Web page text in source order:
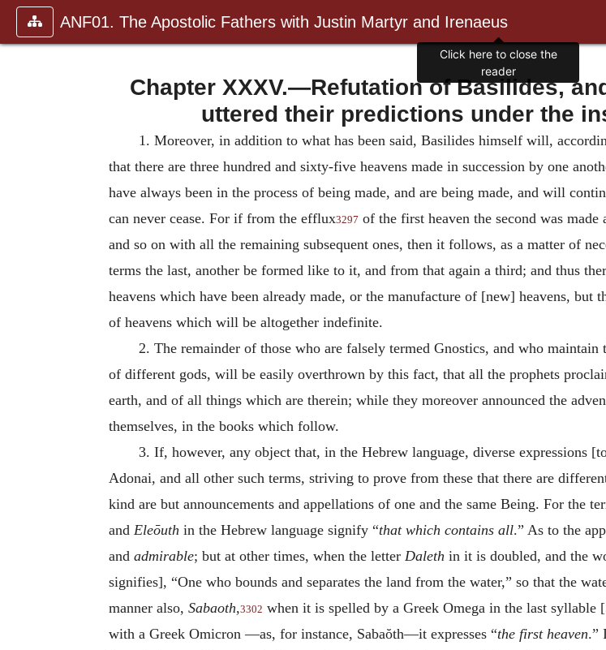
ANF01. The Apostolic Fathers with Justin Martyr and Irenaeus
Chapter XXXV.—Refutation of Basilides,
uttered their predictions under the
1. Moreover, in addition to what has been said, Basilides himself will,
that there are three hundred and sixty-five heavens made in succession by one
have always been in the process of being made, and are being made, and will
can never cease. For if from the efflux3297 of the first heaven the second was
and so on with all the remaining subsequent ones, then it follows, as a matter of
terms the last, another be formed like to it, and from that again a third; and thus
heavens which have been already made, or the manufacture of [new] heavens, but
of heavens which will be altogether indefinite.
2. The remainder of those who are falsely termed Gnostics, and who
of different gods, will be easily overthrown by this fact, that all the prophets
earth, and of all things which are therein; while they moreover announced the
themselves, in the books which follow.
3. If, however, any object that, in the Hebrew language, diverse expressions
Adonai, and all other such terms, striving to prove from these that there are
kind are but announcements and appellations of one and the same Being. For the
and Eleōuth in the Hebrew language signify “that which contains all.” As to the
and admirable; but at other times, when the letter Daleth in it is doubled, and the
signifies], “One who bounds and separates the land from the water,” so that the
manner also, Sabaoth,3302 when it is spelled by a Greek Omega in the last syllable
with a Greek Omicron —as, for instance, Sabaŏth—it expresses “the first heaven.”